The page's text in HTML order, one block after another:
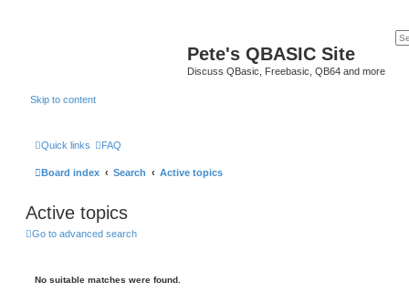
Pete's QBASIC Site
Discuss QBasic, Freebasic, QB64 and more
Skip to content
Quick links FAQ
Board index Search Active topics
Active topics
Go to advanced search
No suitable matches were found.